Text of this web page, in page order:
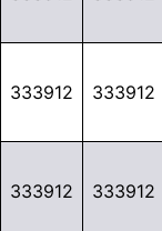
333912 333912
333912 333912